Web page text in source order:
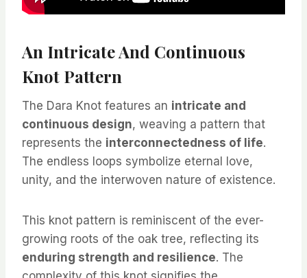
An Intricate And Continuous
Knot Pattern
The Dara Knot features an intricate and
continuous design, weaving a pattern that
represents the interconnectedness of life.
The endless loops symbolize eternal love,
unity, and the interwoven nature of existence.
This knot pattern is reminiscent of the ever-
growing roots of the oak tree, reflecting its
enduring strength and resilience. The